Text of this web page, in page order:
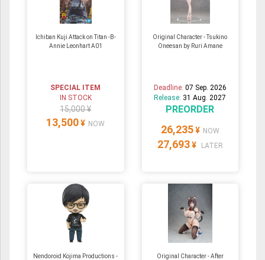
Ichiban Kuji Attack on Titan -B-
Annie Leonhart A01
SPECIAL ITEM
IN STOCK
15,000 ¥
13,500 ¥ NOW
Original Character - Tsukino
Oneesan by Ruri Amane
Deadline: 07 Sep. 2026
Release: 31 Aug. 2027
PREORDER
26,235 ¥ NOW
27,693 ¥ LATER
Nendoroid Kojima Productions -
Original Character - After